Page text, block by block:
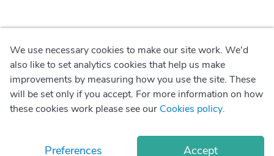
© Copyright2026 Okadoc Technologies FZ-LLC
Privacy Policy
Terms of Use
We use necessary cookies to make our site work. We'd
also like to set analytics cookies that help us make
improvements by measuring how you use the site. These
will be set only if you accept. For more information on how
these cookies work please see our Cookies policy.
Preferences Accept